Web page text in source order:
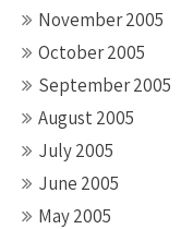
November 2005
October 2005
September 2005
August 2005
July 2005
June 2005
May 2005